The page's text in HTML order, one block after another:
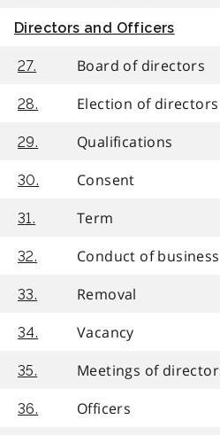
Directors and Officers
27. Board of directors
28. Election of directors
29. Qualifications
30. Consent
31. Term
32. Conduct of business
33. Removal
34. Vacancy
35. Meetings of
36. Officers